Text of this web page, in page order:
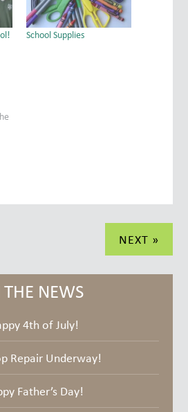
School Supplies
NEXT »
NEWS
4th of July!
Repair Underway!
Father’s Day!